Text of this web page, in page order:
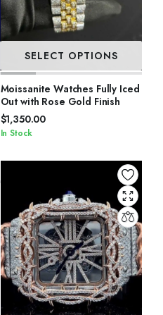
SELECT OPTIONS
Moissanite Watches Fully Iced
Out with Rose Gold Finish
$1,350.00
In Stock